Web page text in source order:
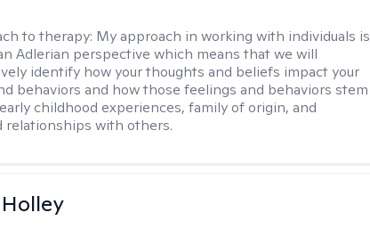
to therapy: My approach in working with individuals is
Adlerian perspective which means that we will
identify how your thoughts and beliefs impact your
behaviors and how those feelings and behaviors stem
childhood experiences, family of origin, and
relationships with others.